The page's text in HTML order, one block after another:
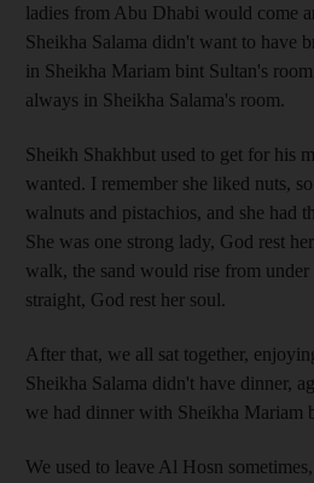
ladies from Abu Dhabi would come
Sheikha Salama didn't want to have
in Sheikha Mariam bint Sultan's
always in Sheikha Salama's room.
Sheikh Shakhbut used to get for his
wanted. I remember she liked nuts,
walnuts and pistachios, and she had
She was one strong lady, God rest
walk, the sand would rise from
straight, God rest her soul.
After that, we all sat together,
Sheikha Salama didn't have dinner,
we had dinner with Sheikha Mariam
We used to leave Al Hosn